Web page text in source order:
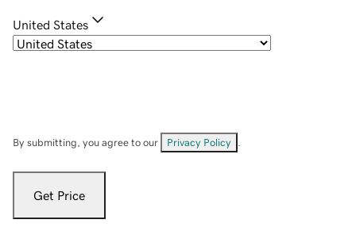
United States
By submitting, you agree to our Privacy Policy
Get Price